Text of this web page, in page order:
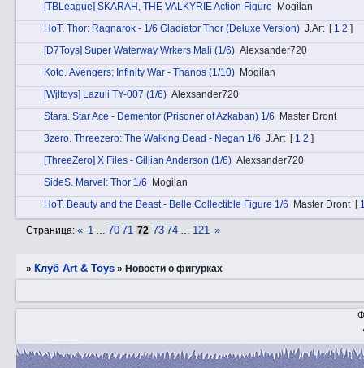
[TBLeague] SKARAH, THE VALKYRIE Action Figure
Mogilan
HоT. Thor: Ragnarok - 1/6 Gladiator Thor (Deluxe Version) J.Art [ 1 2 ]
[D7Toys] Super Waterway Wrkers Mali (1/6) Alexsander720
Kotо. Avengers: Infinity War - Thanos (1/10) Mogilan
[Wjltoys] Lazuli TY-007 (1/6) Alexsander720
Stаra. Star Ace - Dementor (Prisoner of Azkaban) 1/6
Master Dront
3zerо. Threezero: The Walking Dead - Negan 1/6 J.Art [ 1 2 ]
[ThreeZero] X Files - Gillian Anderson (1/6) Alexsander720
SidеS. Marvel: Thor 1/6
Mogilan
HоT. Beauty and the Beast - Belle Collectible Figure 1/6
Master Dront [
Страница:« 1 … 70 71 72 73 74 … 121 »
» Клуб Art & Toys »­Новости о фигурках